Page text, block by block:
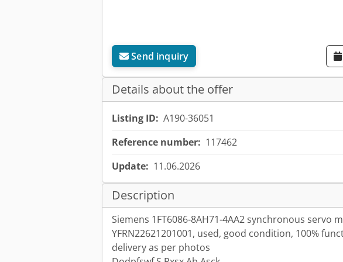
Send inquiry
Details about the offer
Listing ID: A190-36051
Reference number: 117462
Update: 11.06.2026
Description
Siemens 1FT6086-8AH71-4AA2 synchronous servo
YFRN22621201001, used, good condition, 100%
delivery as per photos